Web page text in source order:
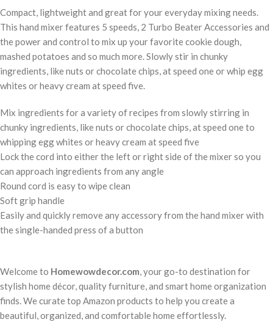
Compact, lightweight and great for your everyday mixing needs.
This hand mixer features 5 speeds, 2 Turbo Beater Accessories and
the power and control to mix up your favorite cookie dough,
mashed potatoes and so much more. Slowly stir in chunky
ingredients, like nuts or chocolate chips, at speed one or whip egg
whites or heavy cream at speed five.
Mix ingredients for a variety of recipes from slowly stirring in
chunky ingredients, like nuts or chocolate chips, at speed one to
whipping egg whites or heavy cream at speed five
Lock the cord into either the left or right side of the mixer so you
can approach ingredients from any angle
Round cord is easy to wipe clean
Soft grip handle
Easily and quickly remove any accessory from the hand mixer with
the single-handed press of a button
Welcome to Homewowdecor.com, your go-to destination for
stylish home décor, quality furniture, and smart home organization
finds. We curate top Amazon products to help you create a
beautiful, organized, and comfortable home effortlessly.